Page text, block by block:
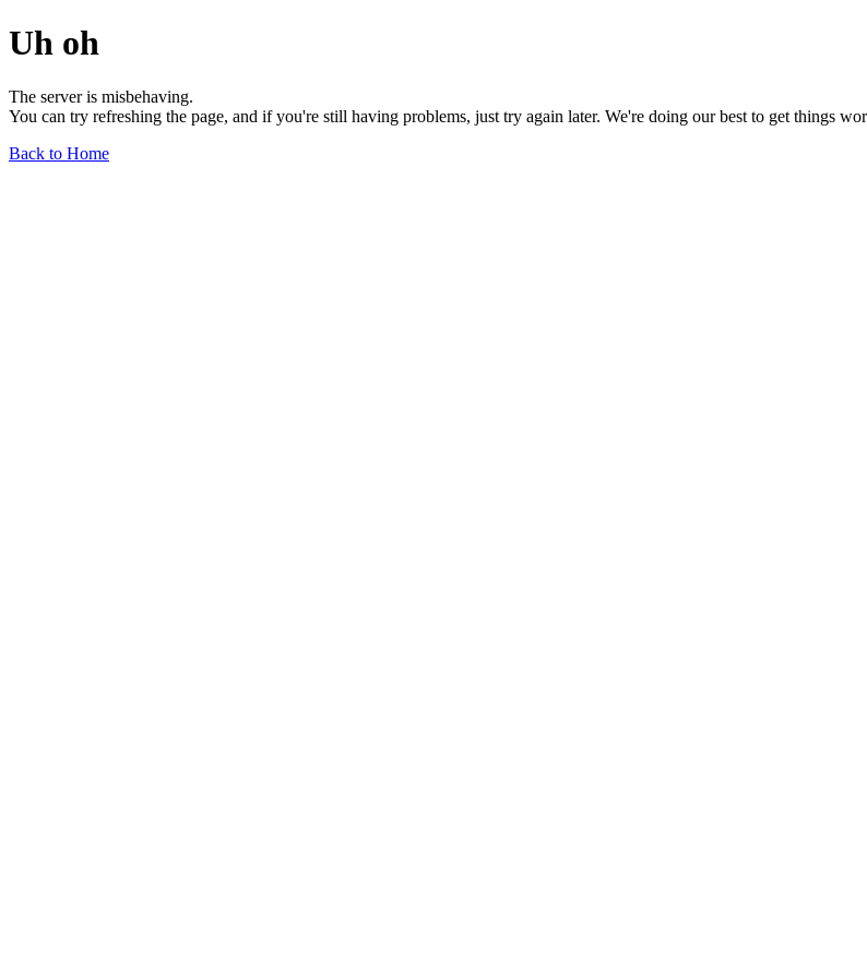
Uh oh
The server is misbehaving.
You can try refreshing the page, and if you're still having problems, just try again later. We're doing our best to get things
Back to Home